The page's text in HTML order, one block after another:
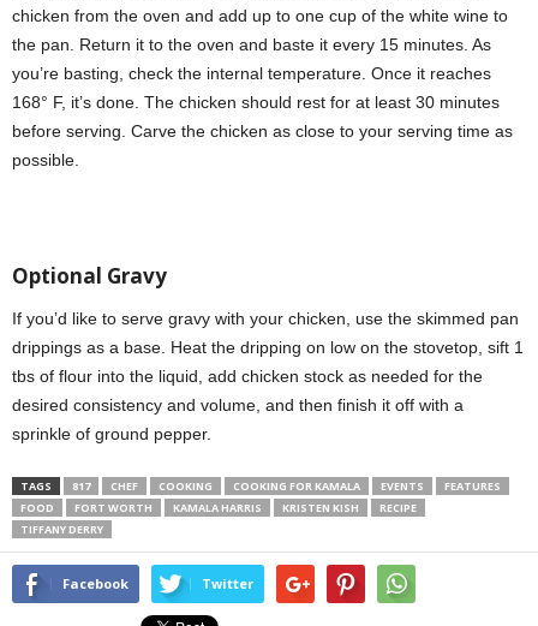
chicken from the oven and add up to one cup of the white wine to
the pan. Return it to the oven and baste it every 15 minutes. As
you’re basting, check the internal temperature. Once it reaches
168° F, it’s done. The chicken should rest for at least 30 minutes
before serving. Carve the chicken as close to your serving time as
possible.
Optional Gravy
If you’d like to serve gravy with your chicken, use the skimmed pan
drippings as a base. Heat the dripping on low on the stovetop, sift 1
tbs of flour into the liquid, add chicken stock as needed for the
desired consistency and volume, and then finish it off with a
sprinkle of ground pepper.
TAGS 817 CHEF COOKING COOKING FOR KAMALA EVENTS
FEATURES
FOOD
FORT WORTH KAMALA HARRIS KRISTEN KISH
RECIPE
TIFFANY DERRY
Facebook Twitter